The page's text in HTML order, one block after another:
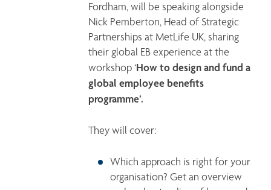
Fordham, will be speaking alongside
Nick Pemberton, Head of Strategic
Partnerships at MetLife UK, sharing
their global EB experience at the
workshop ‘How to design and fund a
global employee benefits
programme’.
They will cover:
Which approach is right for your
organisation? Get an overview